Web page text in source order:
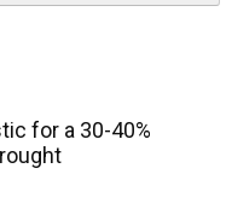
for a 30-40%